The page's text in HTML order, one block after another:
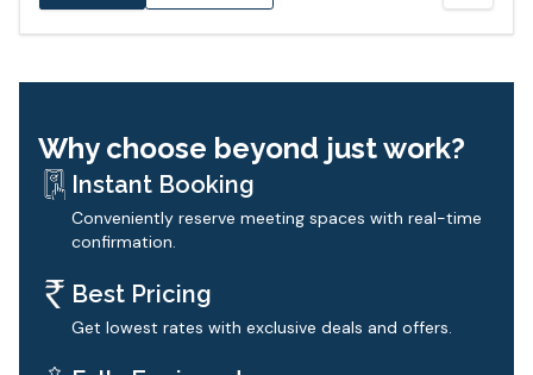
Why choose beyond just work?
Instant Booking
Conveniently reserve meeting spaces with real-time
confirmation.
Best Pricing
Get lowest rates with exclusive deals and offers.